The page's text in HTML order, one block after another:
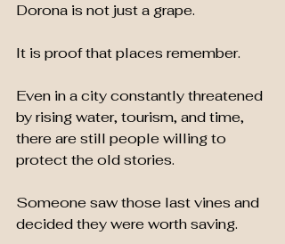
Dorona is not just a grape.
It is proof that places remember.
Even in a city constantly threatened
by rising water, tourism, and time,
there are still people willing to
protect the old stories.
Someone saw those last vines and
decided they were worth saving.